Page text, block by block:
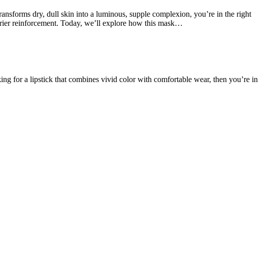
dry, dull skin into a luminous, supple complexion, you’re in the right
reinforcement. Today, we’ll explore how this mask…
for a lipstick that combines vivid color with comfortable wear, then you’re in